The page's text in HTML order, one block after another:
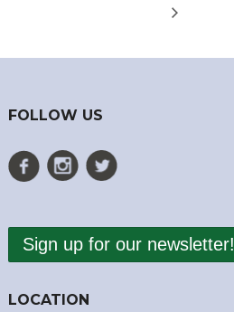
FOLLOW US
Sign up for our newsletter!
LOCATION